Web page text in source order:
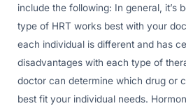
include the following: In general, it’s
type of HRT works best with your
each individual is different and has
disadvantages with each type of
doctor can determine which drug or
best fit your individual needs.